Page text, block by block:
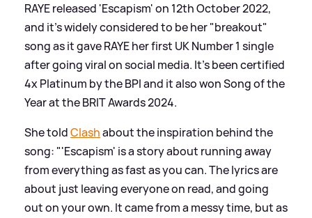
RAYE released 'Escapism' on 12th October 2022,
and it's widely considered to be her "breakout"
song as it gave RAYE her first UK Number 1 single
after going viral on social media. It's been certified
4x Platinum by the BPI and it also won Song of the
Year at the BRIT Awards 2024.
She toldClashabout the inspiration behind the
song: "'Escapism' is a story about running away
from everything as fast as you can. The lyrics are
about just leaving everyone on read, and going
out on your own. It came from a messy time, but as